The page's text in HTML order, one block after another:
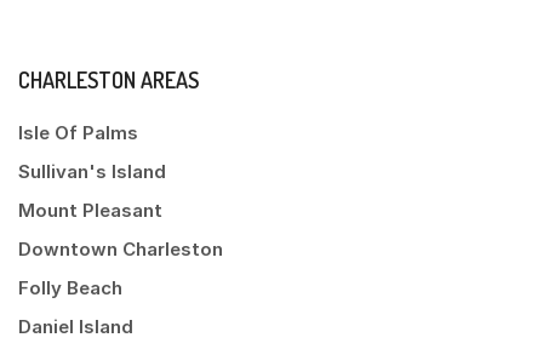
CHARLESTON AREAS
Isle Of Palms
Sullivan's Island
Mount Pleasant
Downtown Charleston
Folly Beach
Daniel Island